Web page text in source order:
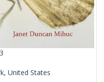
United States